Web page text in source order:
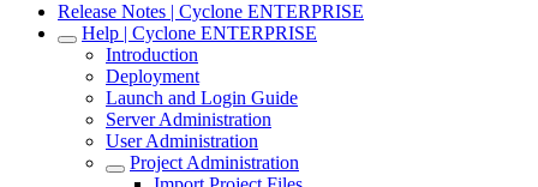
Release Notes | Cyclone ENTERPRISE
Help | Cyclone ENTERPRISE
Introduction
Deployment
Launch and Login Guide
Server Administration
User Administration
Project Administration